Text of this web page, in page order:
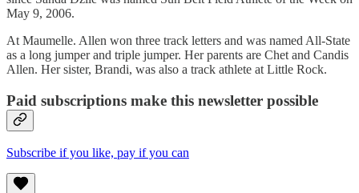
May 9, 2006.
At Maumelle. Allen won three track letters and was named All-State
as a long jumper and triple jumper. Her parents are Chet and Candis
Allen. Her sister, Brandi, was also a track athlete at Little Rock.
Paid subscriptions make this newsletter possible
Subscribe if you like, pay if you can